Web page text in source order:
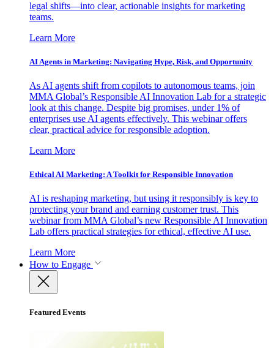
legal shifts—into clear, actionable insights for marketing
teams.
Learn More
AI Agents in Marketing: Navigating Hype, Risk, and Opportunity
As AI agents shift from copilots to autonomous teams, join
MMA Global’s Responsible AI Innovation Lab for a strategic
look at this change. Despite big promises, under 1% of
enterprises use AI agents effectively. This webinar offers
clear, practical advice for responsible adoption.
Learn More
Ethical AI Marketing: A Toolkit for Responsible Innovation
AI is reshaping marketing, but using it responsibly is key to
protecting your brand and earning customer trust. This
webinar from MMA Global’s new Responsible AI Innovation
Lab offers practical strategies for ethical, effective AI use.
Learn More
How to Engage
Featured Events